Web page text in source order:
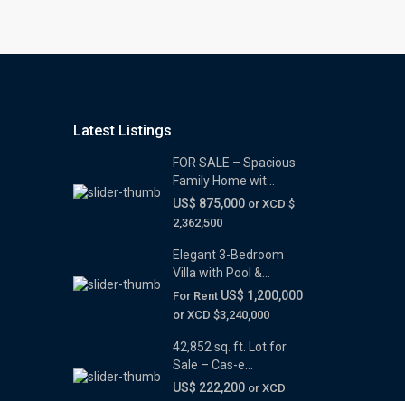
Latest Listings
FOR SALE – Spacious
Family Home wit...
US$ 875,000 or XCD $
2,362,500
Elegant 3-Bedroom
Villa with Pool &...
For RentUS$ 1,200,000
or XCD $3,240,000
42,852 sq. ft. Lot for
Sale – Cas-e...
US$ 222,200 or XCD